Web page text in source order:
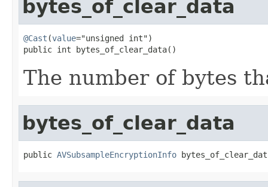
bytes_of_clear_data
@Cast (value="unsigned int")
public int bytes_of_clear_data()
The number of bytes
bytes_of_clear_data
public AVSubsampleEncryptionInfo